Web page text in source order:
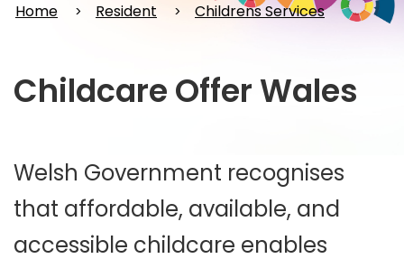
Home Resident Childrens Services
Childcare Offer Wales
Welsh Government recognises
that affordable, available, and
accessible childcare enables